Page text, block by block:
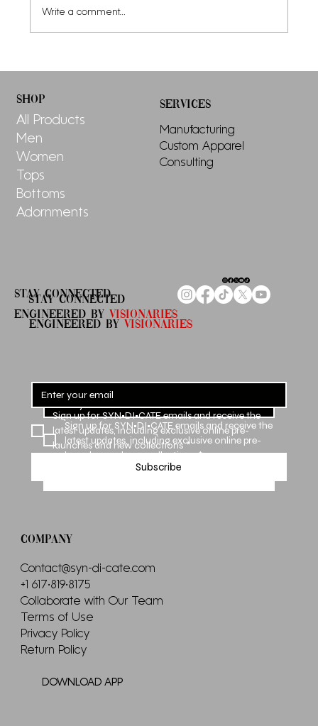
Write a comment...
SERVICES
Manufacturing
Custom Apparel
Consulting
STAY CONNECTED
ENGINEERED By VISIONARIES
Sign up for SYN•DI•CATE emails and receive the
latest updates, including exclusive online pre-
launches and new collections *
STAY CONNECTED
ENGINEERED By Visionaries
Sign up for SYN•DI•CATE emails and receive the
latest updates, including exclusive online pre-
launches and new collections *
Subscribe
COMPANY
Contact@syn-di-cate.com
+1 617•819•8175
Collaborate with Our Team
Terms of Use
Privacy Policy
Return Policy
SHOP
All Products
Men
Women
Tops
Bottoms
Adornments
DOWNLOAD APP